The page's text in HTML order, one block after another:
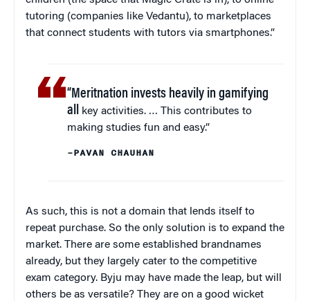
tutoring (companies like Vedantu), to marketplaces
that connect students with tutors via smartphones.”
“Meritnation invests heavily in gamifying
all
key activities. … This contributes to
making studies fun and easy.”
–PAVAN CHAUHAN
As such, this is not a domain that lends itself to
repeat purchase. So the only solution is to expand the
market. There are some established brandnames
already, but they largely cater to the competitive
exam category. Byju may have made the leap, but will
others be as versatile? They are on a good wicket